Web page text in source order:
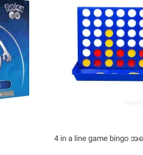
4 in a line game bingo